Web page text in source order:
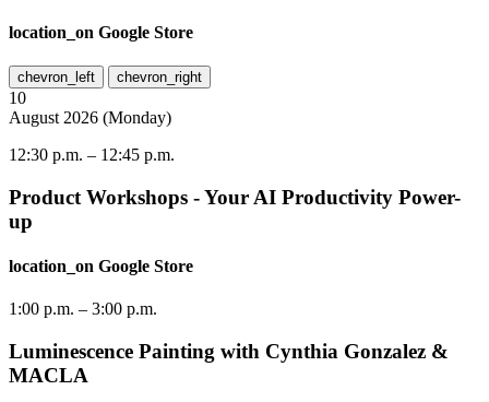
location_on Google Store
chevron_left chevron_right
10
August 2026 (Monday)
12:30 p.m. – 12:45 p.m.
Product Workshops - Your AI Productivity Power-
up
location_on Google Store
1:00 p.m. – 3:00 p.m.
Luminescence Painting with Cynthia Gonzalez &
MACLA